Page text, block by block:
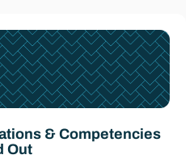
& Competencies
Out